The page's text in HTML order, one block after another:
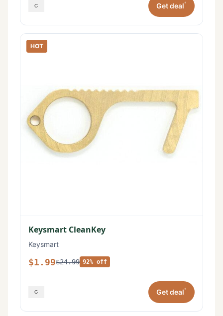
Get deal*
HOT
Keysmart CleanKey
Keysmart
$1.99$24.99 92% off
Get deal*